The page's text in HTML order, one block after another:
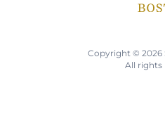
Copyright © 2026
All rights